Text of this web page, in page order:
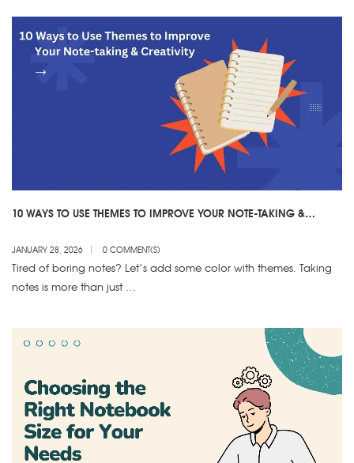
10 WAYS TO USE THEMES TO IMPROVE YOUR NOTE-TAKING &
JANUARY 28, 2026 0 COMMENT(S)
Tired of boring notes? Let’s add some color with themes. Taking
notes is more than just …